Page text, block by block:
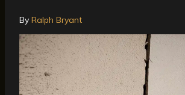
By Ralph Bryant